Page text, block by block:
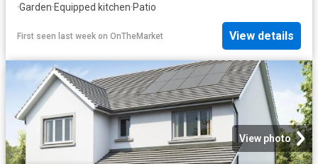
·Garden·Equipped kitchen·Patio
First seen last week on OnTheMarket View details
View photo